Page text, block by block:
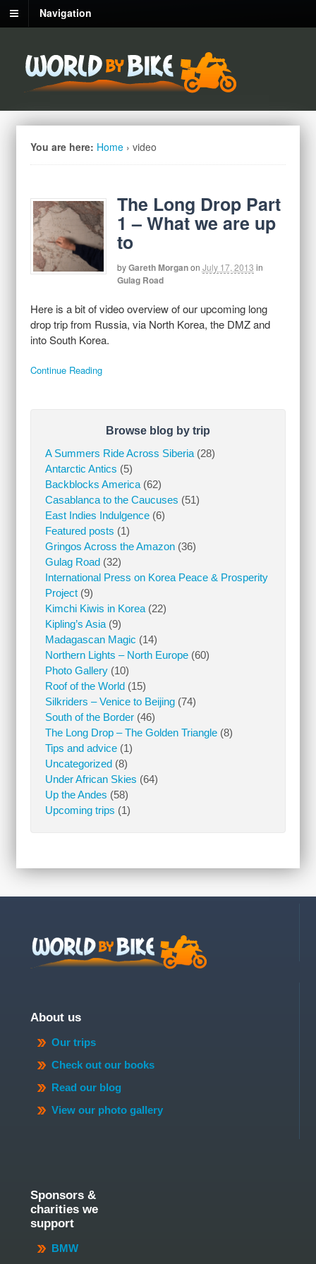
Navigation
You are here: Home › video
The Long Drop Part
1 – What we are up
to
byGareth Morganon July 17, 2013 in
Gulag Road
Here is a bit of video overview of our upcoming long
drop trip from Russia, via North Korea, the DMZ and
into South Korea.
Continue Reading
Browse blog by trip
A Summers Ride Across Siberia(28)
Antarctic Antics (5)
Backblocks America(62)
Casablanca to the Caucuses (51)
East Indies Indulgence(6)
Featured posts (1)
Gringos Across the Amazon(36)
Gulag Road (32)
International Press on Korea Peace & Prosperity
Project(9)
Kimchi Kiwis in Korea(22)
Kipling’s Asia(9)
Madagascan Magic (14)
Northern Lights – North Europe(60)
Photo Gallery(10)
Roof of the World (15)
Silkriders – Venice to Beijing(74)
South of the Border(46)
The Long Drop – The Golden Triangle(8)
Tips and advice(1)
Uncategorized (8)
Under African Skies (64)
Up the Andes (58)
Upcoming trips (1)
About us
Our trips
Check out our books
Read our blog
View our photo gallery
Sponsors &
charities we
support
BMW